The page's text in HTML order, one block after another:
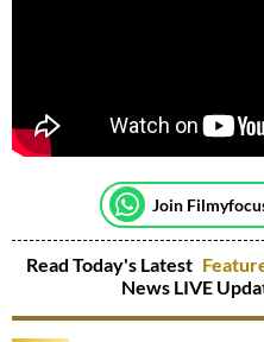
Join
Read Today's Latest
News LIVE